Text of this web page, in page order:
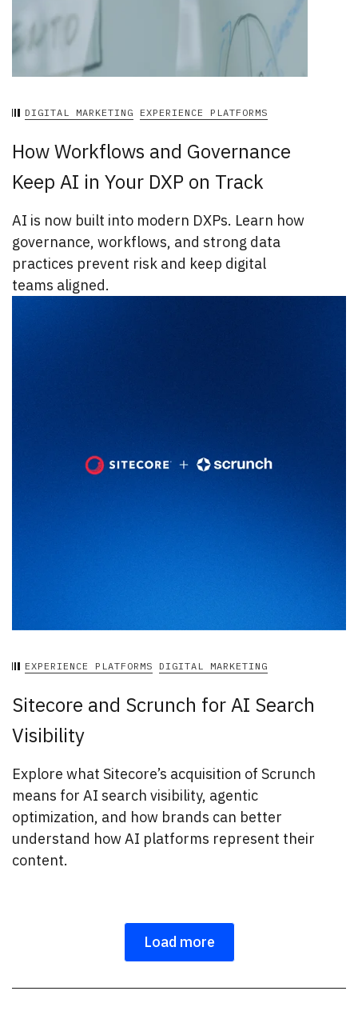
DIGITAL MARKETING EXPERIENCE PLATFORMS
How Workflows and Governance
Keep AI in Your DXP on Track
AI is now built into modern DXPs. Learn how
governance, workflows, and strong data
practices prevent risk and keep digital
teams aligned.
EXPERIENCE PLATFORMS DIGITAL MARKETING
Sitecore and Scrunch for AI Search
Visibility
Explore what Sitecore’s acquisition of Scrunch
means for AI search visibility, agentic
optimization, and how brands can better
understand how AI platforms represent their
content.
Load more